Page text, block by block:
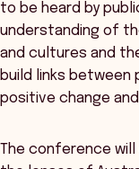
to be heard by
understanding of
and cultures and
build links between
positive change
The conference will